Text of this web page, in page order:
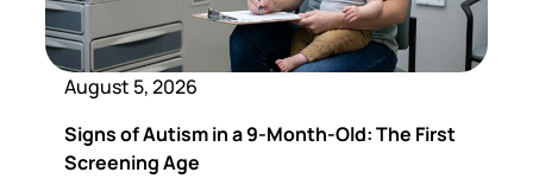
August 5, 2026
Signs of Autism in a 9-Month-Old: The First
Screening Age